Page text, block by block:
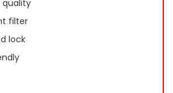
quality
filter
lock